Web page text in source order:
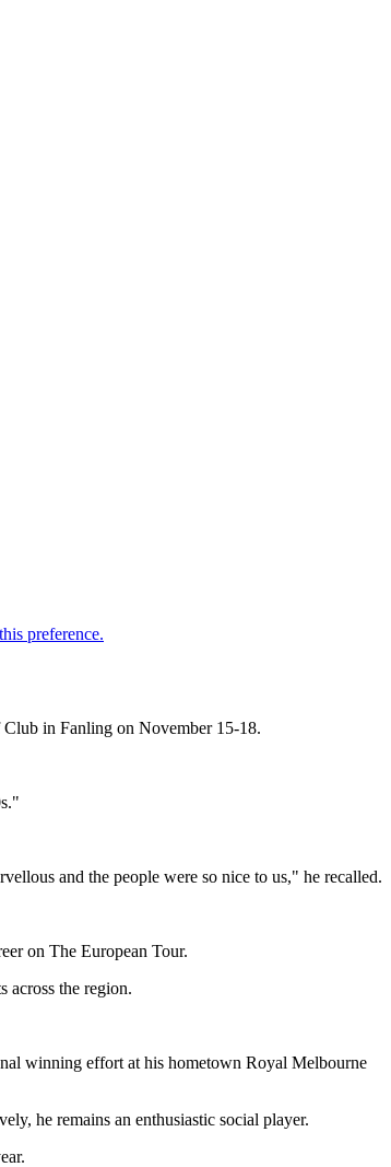
in Fanling on November 15-18.
and the people were so nice to us," he recalled.
on The European Tour.
across the region.
winning effort at his hometown Royal Melbourne
he remains an enthusiastic social player.